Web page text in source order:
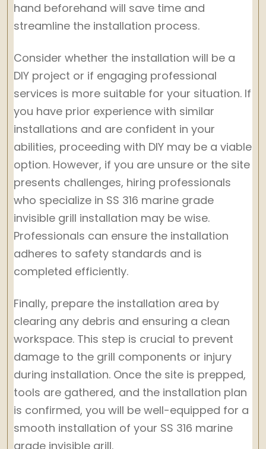
hand beforehand will save time and
streamline the installation process.
Consider whether the installation will be a
DIY project or if engaging professional
services is more suitable for your situation. If
you have prior experience with similar
installations and are confident in your
abilities, proceeding with DIY may be a viable
option. However, if you are unsure or the site
presents challenges, hiring professionals
who specialize in SS 316 marine grade
invisible grill installation may be wise.
Professionals can ensure the installation
adheres to safety standards and is
completed efficiently.
Finally, prepare the installation area by
clearing any debris and ensuring a clean
workspace. This step is crucial to prevent
damage to the grill components or injury
during installation. Once the site is prepped,
tools are gathered, and the installation plan
is confirmed, you will be well-equipped for a
smooth installation of your SS 316 marine
grade invisible grill.